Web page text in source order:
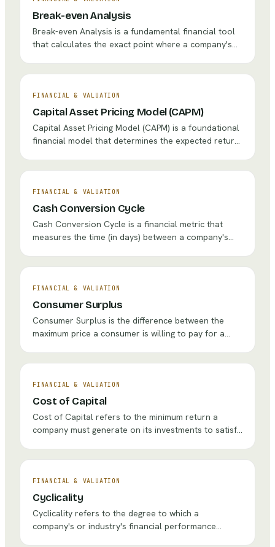
Break-even Analysis
Break-even Analysis is a fundamental financial tool
that calculates the exact point where a company's
level required to cover all fixed and variable costs.
FINANCIAL & VALUATION
Capital Asset Pricing Model (CAPM)
Capital Asset Pricing Model (CAPM) is a foundational
financial model that determines the expected return
money and the level of market risk they bear.
FINANCIAL & VALUATION
Cash Conversion Cycle
Cash Conversion Cycle is a financial metric that
measures the time (in days) between a company's
through the production and sales cycle.
FINANCIAL & VALUATION
Consumer Surplus
Consumer Surplus is the difference between the
maximum price a consumer is willing to pay for a
fundamental concept in pricing strategy and welfare
economics.
FINANCIAL & VALUATION
Cost of Capital
Cost of Capital refers to the minimum return a
company must generate on its investments to satisfy
allocation decisions, connecting financial theory
directly to corporate strategy.
FINANCIAL & VALUATION
Cyclicality
Cyclicality refers to the degree to which a
company's or industry's financial performance